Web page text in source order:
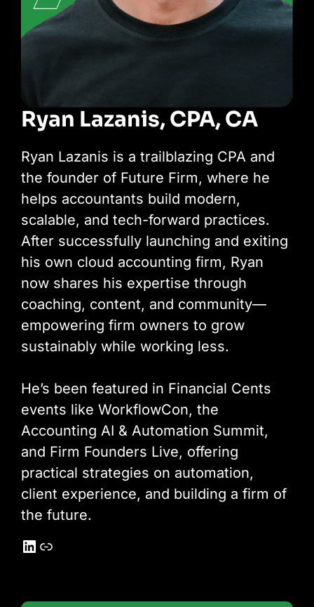
Ryan Lazanis, CPA, CA
Ryan Lazanis is a trailblazing CPA and
the founder of Future Firm, where he
helps accountants build modern,
scalable, and tech-forward practices.
After successfully launching and exiting
his own cloud accounting firm, Ryan
now shares his expertise through
coaching, content, and community—
empowering firm owners to grow
sustainably while working less.
He’s been featured in Financial Cents
events like WorkflowCon, the
Accounting AI & Automation Summit,
and Firm Founders Live, offering
practical strategies on automation,
client experience, and building a firm of
the future.
LinkedIn
Link